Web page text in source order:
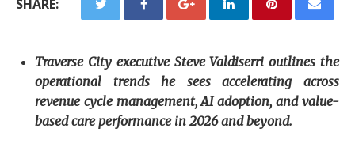
SHARE:
Traverse City executive Steve Valdiserri outlines the
operational trends he sees accelerating across
revenue cycle management, AI adoption, and value-
based care performance in 2026 and beyond.